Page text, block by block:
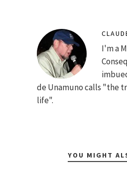
I'm a
de Unamuno calls "the
life".
YOU MIGHT